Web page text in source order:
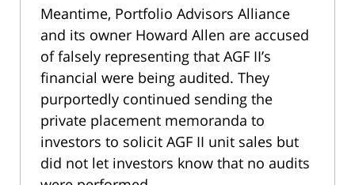
Meantime, Portfolio Advisors Alliance
and its owner Howard Allen are accused
of falsely representing that AGF II’s
financial were being audited. They
purportedly continued sending the
private placement memoranda to
investors to solicit AGF II unit sales but
did not let investors know that no audits